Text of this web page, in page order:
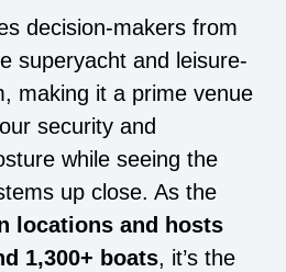
decision-makers from
superyacht and leisure-
making it a prime venue
security and
while seeing the
up close. As the
locations and hosts
1,300+ boats, it’s the